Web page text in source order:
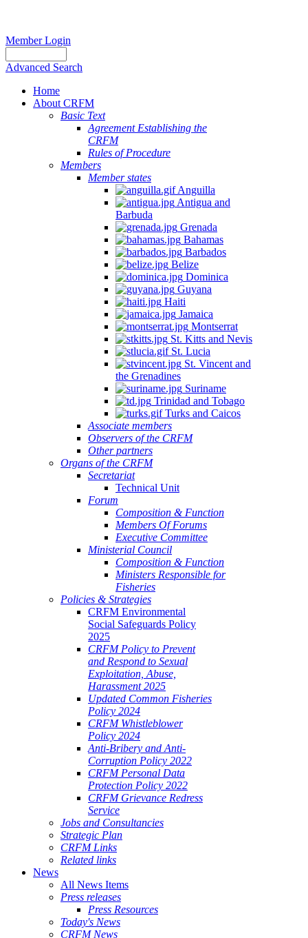
Member Login
Advanced Search
Home
About CRFM
Basic Text
Agreement Establishing the
CRFM
Rules of Procedure
Members
Member states
Anguilla
Antigua and
Barbuda
Grenada
Bahamas
Barbados
Belize
Dominica
Guyana
Haiti
Jamaica
Montserrat
St. Kitts and Nevis
St. Lucia
St. Vincent and
the Grenadines
Suriname
Trinidad and Tobago
Turks and Caicos
Associate members
Observers of the CRFM
Other partners
Organs of the CRFM
Secretariat
Technical Unit
Forum
Composition & Function
Members Of Forums
Executive Committee
Ministerial Council
Composition & Function
Ministers Responsible for
Fisheries
Policies & Strategies
CRFM Environmental
Social Safeguards Policy
2025
CRFM Policy to Prevent
and Respond to Sexual
Exploitation, Abuse,
Harassment 2025
Updated Common Fisheries
Policy 2024
CRFM Whistleblower
Policy 2024
Anti-Bribery and Anti-
Corruption Policy 2022
CRFM Personal Data
Protection Policy 2022
CRFM Grievance Redress
Service
Jobs and Consultancies
Strategic Plan
CRFM Links
Related links
News
All News Items
Press releases
Press Resources
Today's News
CRFM News